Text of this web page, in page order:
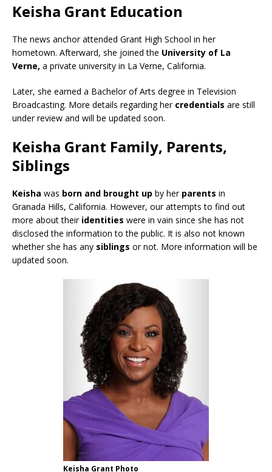
Keisha Grant Education
The news anchor attended Grant High School in her
hometown. Afterward, she joined the University of La
Verne, a private university in La Verne, California.
Later, she earned a Bachelor of Arts degree in Television
Broadcasting. More details regarding her credentials are still
under review and will be updated soon.
Keisha Grant Family, Parents,
Siblings
Keisha was born and brought up by her parents in
Granada Hills, California. However, our attempts to find out
more about their identities were in vain since she has not
disclosed the information to the public. It is also not known
whether she has any siblings or not. More information will be
updated soon.
Keisha Grant Photo